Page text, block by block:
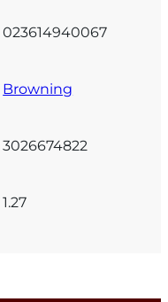
023614940067
Browning
3026674822
1.27